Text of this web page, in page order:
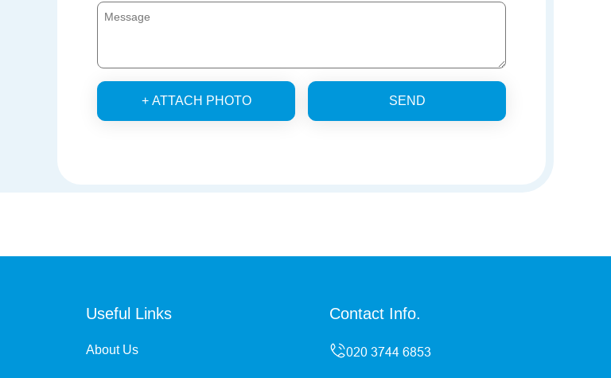
+ ATTACH PHOTO SEND
Useful Links
About Us
Contact Info.